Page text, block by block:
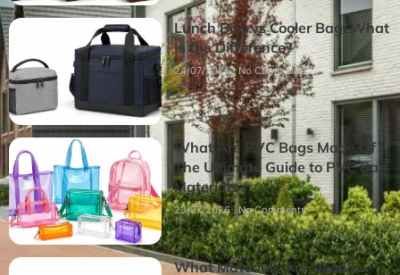
Lunch Bag vs Cooler Bag: What
Is the Difference?
24/07/2026 No Comments
What Are PVC Bags Made Of?
The Ultimate Guide to PVC Bag
Materials
23/07/2026 No Comments
What Materials Are Used in